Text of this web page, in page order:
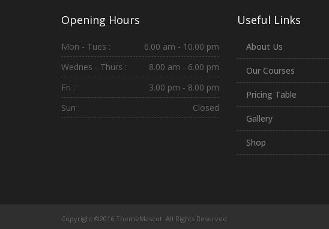
Opening Hours
Mon - Tues :
6.00 am - 10.00 pm
Wednes - Thurs :
8.00 am - 6.00 pm
Fri :
3.00 pm - 8.00 pm
Sun :
Closed
Useful Links
About Us
Our Courses
Pricing Table
Gallery
Shop
Copyright ©2016 ThemeMascot. All Rights Reserved